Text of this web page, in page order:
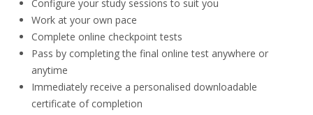
Configure your study sessions to suit you
Work at your own pace
Complete online checkpoint tests
Pass by completing the final online test anywhere or
anytime
Immediately receive a personalised downloadable
certificate of completion